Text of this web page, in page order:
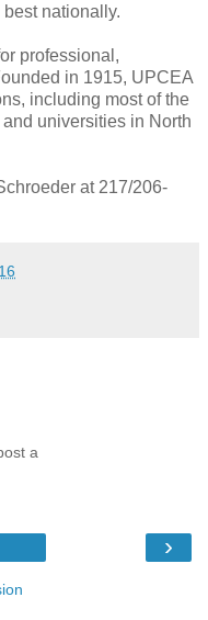
nationally.
professional,
in 1915, UPCEA
including most of the
universities in North
at 217/206-
a
›